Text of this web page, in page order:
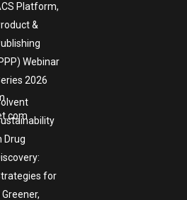
Platform,
&
Webinar
2026
Drug
for
Greener,